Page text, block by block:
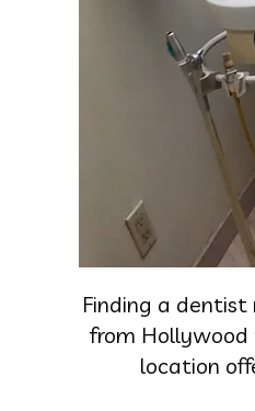
Finding a
from Hollywood
location